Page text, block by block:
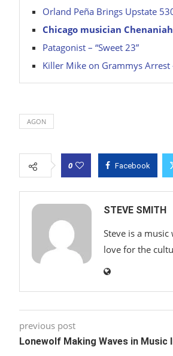
Orland Peña Brings Upstate
Chicago musician Chenaniah
Patagonist – “Sweet 23”
Killer Mike on Grammys Arrest
AGON
0 Facebook
STEVE SMITH
Steve is a
love for the
previous post
Lonewolf Making Waves in Music